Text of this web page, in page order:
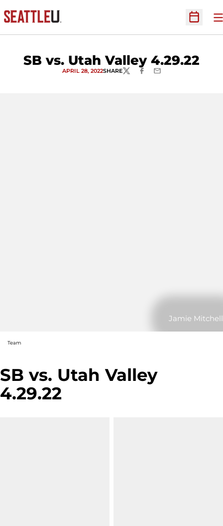
Open
SB vs. Utah Valley 4.29.22
APRIL 28, 2022SHARETWITTERFACEBOOK
EMAIL
Jamie Mitchell
Team
SB vs. Utah Valley
4.29.22